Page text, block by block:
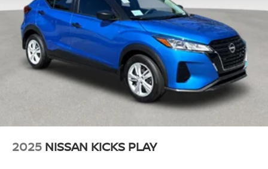
2025 NISSAN KICKS PLAY